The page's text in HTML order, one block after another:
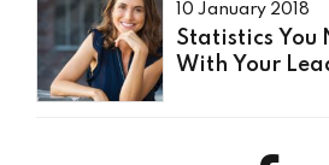
10 January 2018
Statistics You
With Your